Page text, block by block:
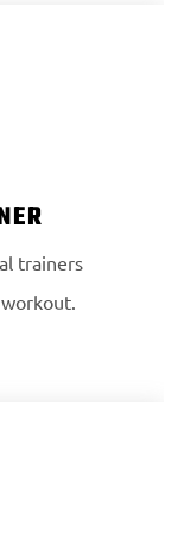
trainers